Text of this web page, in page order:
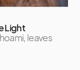
Light
leaves